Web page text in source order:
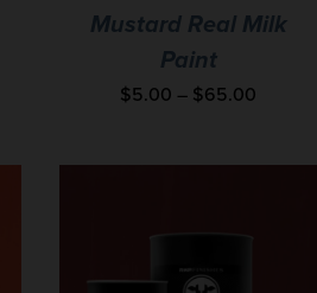
Mustard Real Milk
Paint
$5.00 – $65.00